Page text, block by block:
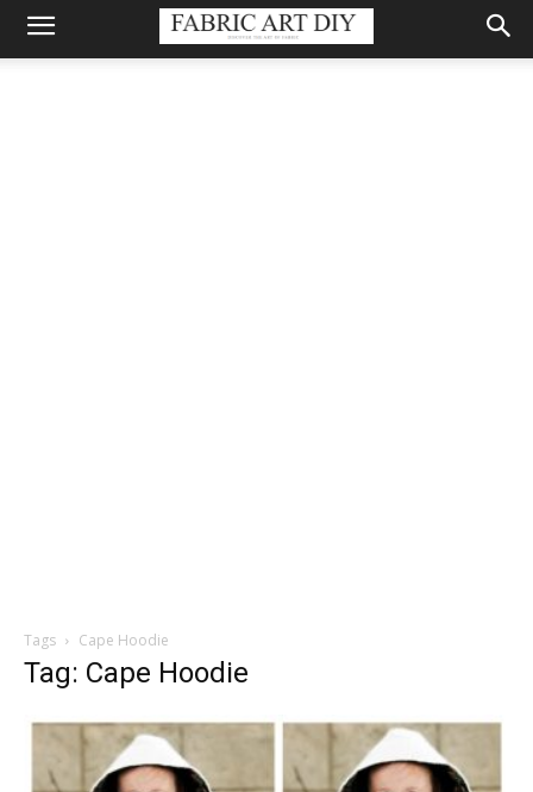
Tags Cape Hoodie
Tag: Cape Hoodie